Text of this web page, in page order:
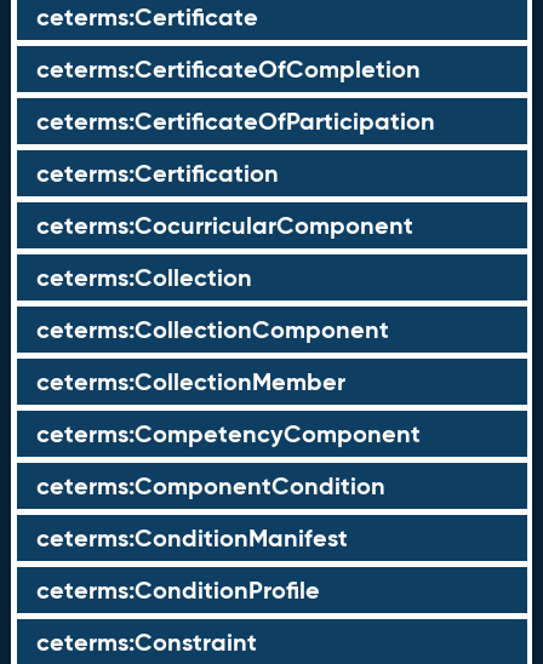
ceterms:Certificate
ceterms:CertificateOfCompletion
ceterms:CertificateOfParticipation
ceterms:Certification
ceterms:CocurricularComponent
ceterms:Collection
ceterms:CollectionComponent
ceterms:CollectionMember
ceterms:CompetencyComponent
ceterms:ComponentCondition
ceterms:ConditionManifest
ceterms:ConditionProfile
ceterms:Constraint